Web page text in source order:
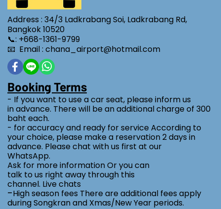
Address : 34/3 Ladkrabang Soi, Ladkrabang Rd,
Bangkok 10520
📞: +668-1361-9799
📧 Email : chana_airport@hotmail.com
Booking Terms
- If you want to use a car seat, please inform us
in advance. There will be an additional charge of 300
baht each.
- for accuracy and ready for service According to
your choice, please make a reservation 2 days in
advance. Please chat with us first at our
WhatsApp.
Ask for more information Or you can
talk to us right away through this
channel. Live chats
-High season fees There are additional fees apply
during Songkran and Xmas/New Year periods.